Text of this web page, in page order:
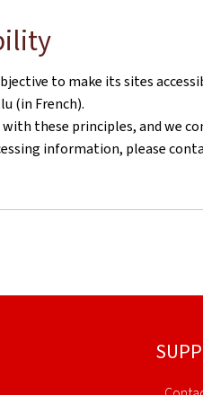
to make its sites
(in French).
with these principles, and
information, please